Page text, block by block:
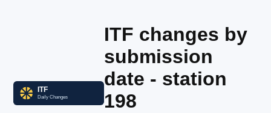
ITF changes by
submission
date - station
198